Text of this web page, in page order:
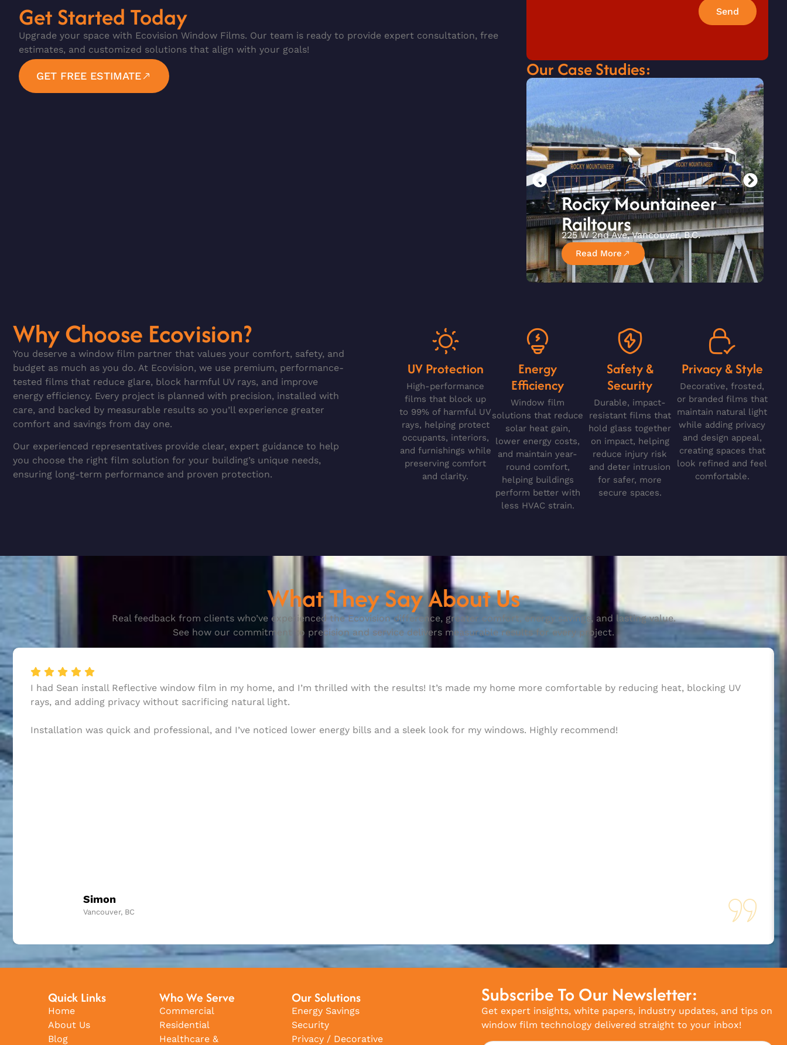
Send
Our Case Studies:
Rocky Mountaineer
Railtours
225 W 2nd Ave, Vancouver, B.C.
Read More
Get Started Today
Upgrade your space with Ecovision Window Films. Our team is ready to provide expert consultation, free
estimates, and customized solutions that align with your goals!
GET FREE ESTIMATE
Why Choose Ecovision?
You deserve a window film partner that values your comfort, safety, and
budget as much as you do. At Ecovision, we use premium, performance-
tested films that reduce glare, block harmful UV rays, and improve
energy efficiency. Every project is planned with precision, installed with
care, and backed by measurable results so you’ll experience greater
comfort and savings from day one.
Our experienced representatives provide clear, expert guidance to help
you choose the right film solution for your building’s unique needs,
ensuring long-term performance and proven protection.
UV Protection
High-performance
films that block up
to 99% of harmful UV
rays, helping protect
occupants, interiors,
and furnishings while
preserving comfort
and clarity.
Energy
Efficiency
Window film
solutions that reduce
solar heat gain,
lower energy costs,
and maintain year-
round comfort,
helping buildings
perform better with
less HVAC strain.
Safety &
Security
Durable, impact-
resistant films that
hold glass together
on impact, helping
reduce injury risk
and deter intrusion
for safer, more
secure spaces.
Privacy & Style
Decorative, frosted,
or branded films that
maintain natural light
while adding privacy
and design appeal,
creating spaces that
look refined and feel
comfortable.
What They Say About Us
Real feedback from clients who’ve experienced the Ecovision difference, greater comfort, energy savings, and lasting value.
See how our commitment to precision and service delivers measurable results for every project.
I had Sean install Reflective window film in my home, and I’m thrilled with the results! It’s made my home more comfortable by reducing heat, blocking UV
rays, and adding privacy without sacrificing natural light.
Installation was quick and professional, and I’ve noticed lower energy bills and a sleek look for my windows. Highly recommend!
Simon
Vancouver, BC
Quick Links
Home
About Us
Blog
Who We Serve
Commercial
Residential
Healthcare &
Our Solutions
Energy Savings
Security
Privacy / Decorative
Subscribe To Our Newsletter:
Get expert insights, white papers, industry updates, and tips on
window film technology delivered straight to your inbox!